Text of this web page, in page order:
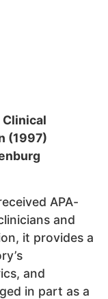
(1997)
APA-
and
it provides a
and
in part as a